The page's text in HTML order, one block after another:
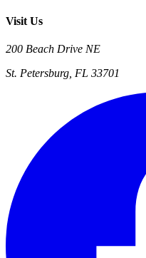
Visit Us
200 Beach Drive NE
St. Petersburg, FL 33701